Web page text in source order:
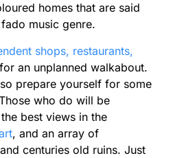
homes that are said
music genre.
shops, restaurants,
an unplanned walkabout.
prepare yourself for some
who do will be
best views in the
, and an array of
centuries old ruins. Just